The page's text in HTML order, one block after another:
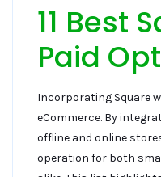
11 Best
Paid
Incorporating Square
eCommerce. By
offline and online
operation for both